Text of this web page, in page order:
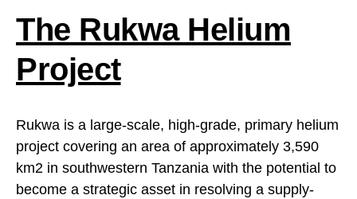
The Rukwa Helium
Project
Rukwa is a large-scale, high-grade, primary helium
project covering an area of approximately 3,590
km2 in southwestern Tanzania with the potential to
become a strategic asset in resolving a supply-